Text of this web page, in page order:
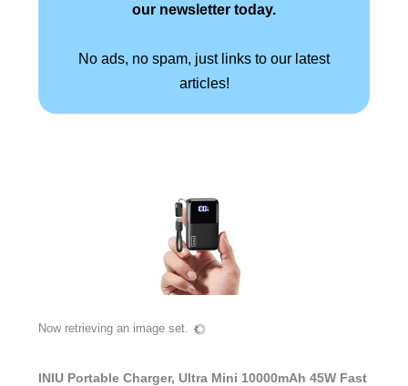
our newsletter today.
No ads, no spam, just links to our latest
articles!
Now retrieving an image set.
INIU Portable Charger, Ultra Mini 10000mAh 45W Fast